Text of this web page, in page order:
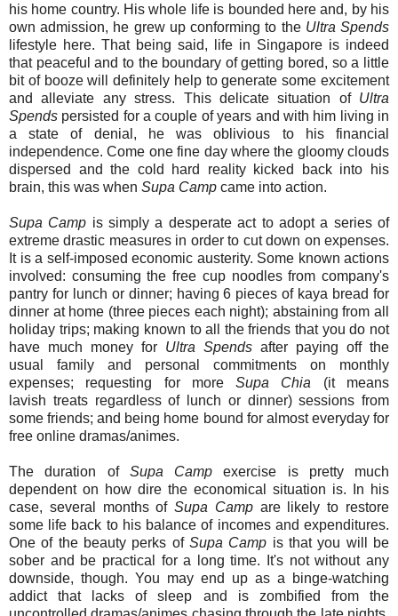
his home country. His whole life is bounded here and, by his
own admission, he grew up conforming to the Ultra Spends
lifestyle here. That being said, life in Singapore is indeed
that peaceful and to the boundary of getting bored, so a little
bit of booze will definitely help to generate some excitement
and alleviate any stress. This delicate situation of Ultra
Spends persisted for a couple of years and with him living in
a state of denial, he was oblivious to his financial
independence. Come one fine day where the gloomy clouds
dispersed and the cold hard reality kicked back into his
brain, this was when Supa Camp came into action.
Supa Camp is simply a desperate act to adopt a series of
extreme drastic measures in order to cut down on expenses.
It is a self-imposed economic austerity. Some known actions
involved: consuming the free cup noodles from company's
pantry for lunch or dinner; having 6 pieces of kaya bread for
dinner at home (three pieces each night); abstaining from all
holiday trips; making known to all the friends that you do not
have much money for Ultra Spends after paying off the
usual family and personal commitments on monthly
expenses; requesting for moreSupa Chia (it means
lavish treats regardless of lunch or dinner) sessions from
some friends; and being home bound for almost everyday for
free online dramas/animes.
The duration of Supa Camp exercise is pretty much
dependent on how dire the economical situation is. In his
case, several months ofSupa Campare likely to restore
some life back to his balance of incomes and expenditures.
One of the beauty perks of Supa Camp is that you will be
sober and be practical for a long time. It's not without any
downside, though. You may end up as a binge-watching
addict that lacks of sleep and is zombified from the